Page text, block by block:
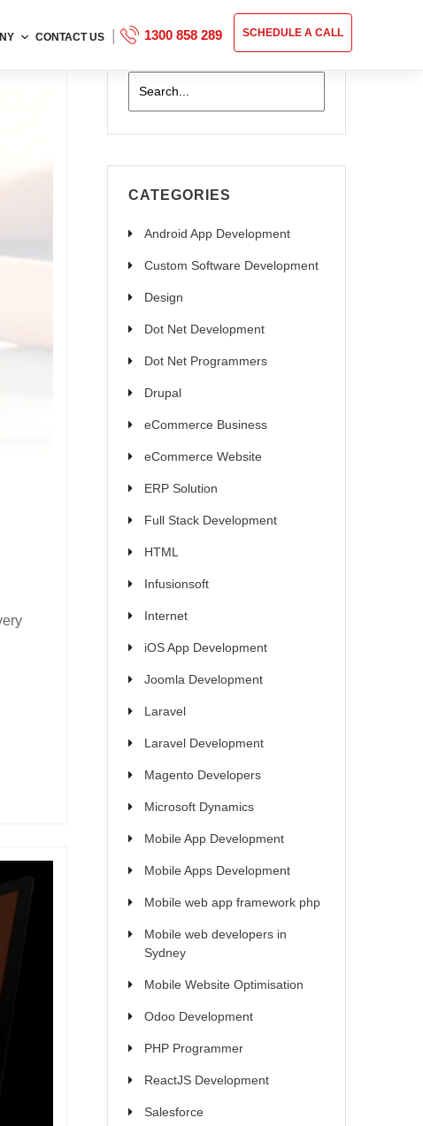
CONTACT US 1300 858 289 SCHEDULE A CALL
CATEGORIES
Android App Development
Custom Software Development
Design
Dot Net Development
Dot Net Programmers
Drupal
eCommerce Business
eCommerce Website
ERP Solution
Full Stack Development
HTML
Infusionsoft
Internet
iOS App Development
Joomla Development
Laravel
Laravel Development
Magento Developers
Microsoft Dynamics
Mobile App Development
Mobile Apps Development
Mobile web app framework php
Mobile web developers in
Sydney
Mobile Website Optimisation
Odoo Development
PHP Programmer
ReactJS Development
Salesforce